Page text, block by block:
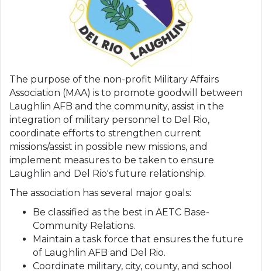
The purpose of the non-profit Military Affairs
Association (MAA) is to promote goodwill between
Laughlin AFB and the community, assist in the
integration of military personnel to Del Rio,
coordinate efforts to strengthen current
missions/assist in possible new missions, and
implement measures to be taken to ensure
Laughlin and Del Rio's future relationship.
The association has several major goals:
Be classified as the best in AETC Base-
Community Relations.
Maintain a task force that ensures the future
of Laughlin AFB and Del Rio.
Coordinate military, city, county, and school